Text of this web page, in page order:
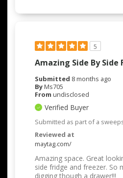
5
Amazing Side By
Submitted 8 months ago
ByMs705
From undisclosed
Verified Buyer
Submitted as part of a
Reviewed at
maytag.com/
Amazing space. Great
side fridge and freezer. So
digging though a drawer!!!